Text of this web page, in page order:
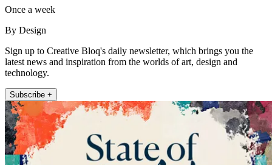
Once a week
By Design
Sign up to Creative Bloq's daily newsletter, which brings you the
latest news and inspiration from the worlds of art, design and
technology.
Subscribe +